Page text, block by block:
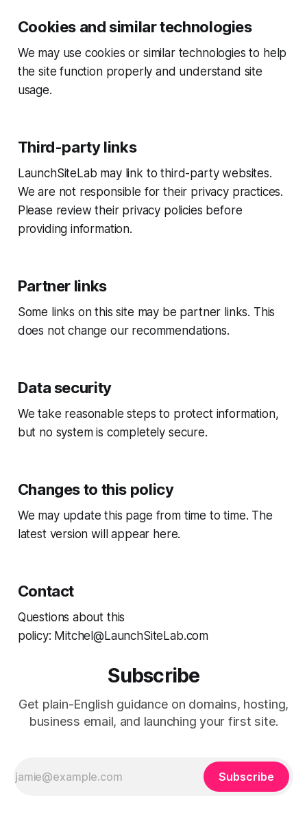
Cookies and similar technologies
We may use cookies or similar technologies to help
the site function properly and understand site
usage.
Third-party links
LaunchSiteLab may link to third-party websites.
We are not responsible for their privacy practices.
Please review their privacy policies before
providing information.
Partner links
Some links on this site may be partner links. This
does not change our recommendations.
Data security
We take reasonable steps to protect information,
but no system is completely secure.
Changes to this policy
We may update this page from time to time. The
latest version will appear here.
Contact
Questions about this
policy: Mitchel@LaunchSiteLab.com
Subscribe
Get plain-English guidance on domains, hosting,
business email, and launching your first site.
Subscribe